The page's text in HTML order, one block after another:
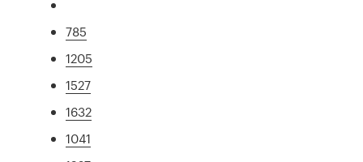
785
1205
1527
1632
1041